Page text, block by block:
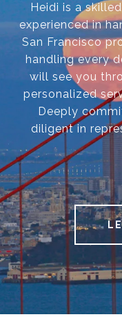
Heidi is a
experienced in
San Francisco
handling every
will see you
personalized
Deeply
diligent in